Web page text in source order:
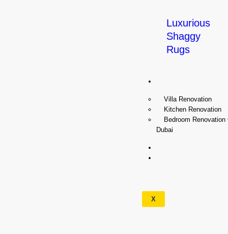
Luxurious
Shaggy
Rugs
Villa Renovation
Kitchen Renovation
Bedroom Renovation
Dubai
X